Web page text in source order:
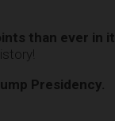
than ever in
Presidency.